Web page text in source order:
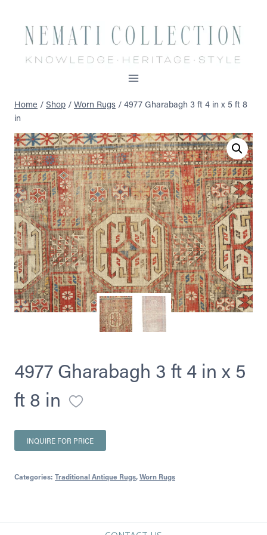
content
Home / Shop / Worn Rugs / 4977 Gharabagh 3 ft 4 in x 5 ft 8
in
4977 Gharabagh 3 ft 4 in x 5
ft 8 in
INQUIRE FOR PRICE
Categories: Traditional Antique Rugs,Worn Rugs